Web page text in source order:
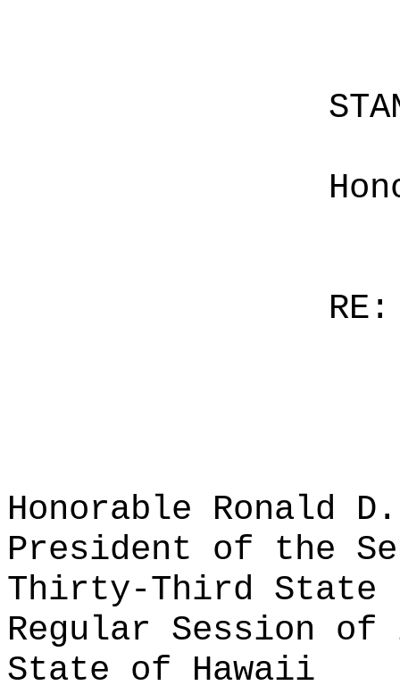
RE:
Honorable Ronald
President of the
Thirty-Third State
Regular Session of
State of Hawaii